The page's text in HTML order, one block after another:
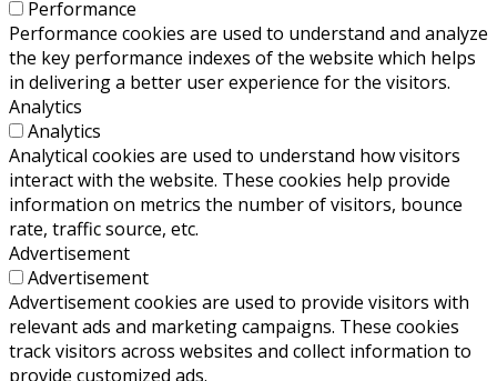
Performance
Performance cookies are used to understand and analyze
the key performance indexes of the website which helps
in delivering a better user experience for the visitors.
Analytics
Analytics
Analytical cookies are used to understand how visitors
interact with the website. These cookies help provide
information on metrics the number of visitors, bounce
rate, traffic source, etc.
Advertisement
Advertisement
Advertisement cookies are used to provide visitors with
relevant ads and marketing campaigns. These cookies
track visitors across websites and collect information to
provide customized ads.